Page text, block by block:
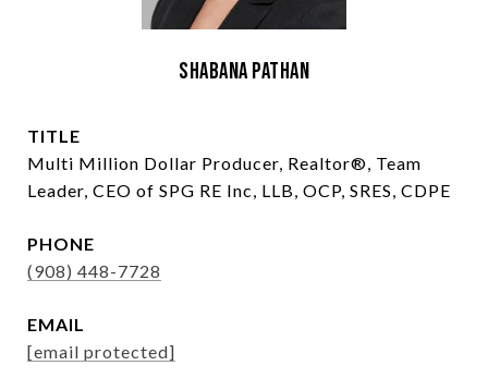
Shabana Pathan
TITLE
Multi Million Dollar Producer, Realtor®, Team
Leader, CEO of SPG RE Inc, LLB, OCP, SRES, CDPE
PHONE
(908) 448-7728
EMAIL
[email protected]